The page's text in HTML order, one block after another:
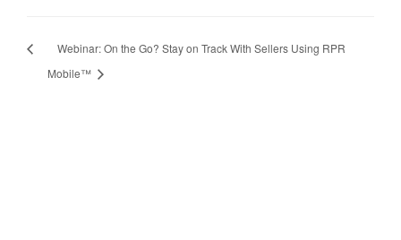
Webinar: On the Go? Stay on Track With Sellers Using RPR
Mobile™